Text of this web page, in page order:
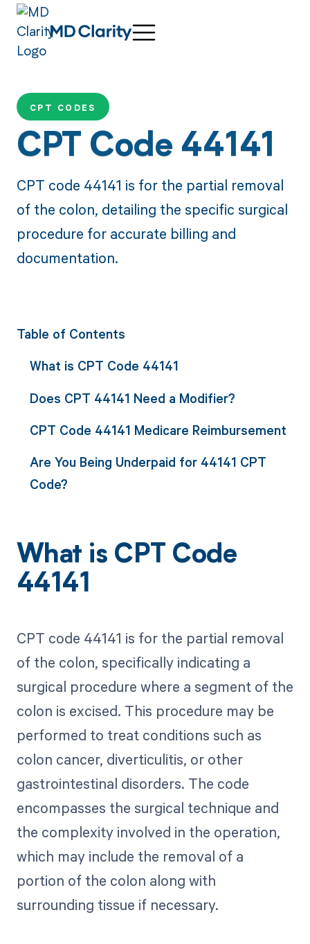
CPT CODES
CPT Code 44141
CPT code 44141 is for the partial removal
of the colon, detailing the specific surgical
procedure for accurate billing and
documentation.
Table of Contents
What is CPT Code 44141
Does CPT 44141 Need a Modifier?
CPT Code 44141 Medicare Reimbursement
Are You Being Underpaid for 44141 CPT
Code?
What is CPT Code
44141
CPT code 44141 is for the partial removal
of the colon, specifically indicating a
surgical procedure where a segment of the
colon is excised. This procedure may be
performed to treat conditions such as
colon cancer, diverticulitis, or other
gastrointestinal disorders. The code
encompasses the surgical technique and
the complexity involved in the operation,
which may include the removal of a
portion of the colon along with
surrounding tissue if necessary.